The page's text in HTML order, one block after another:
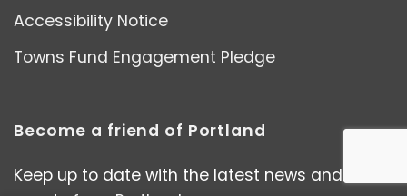
Accessibility Notice
Towns Fund Engagement Pledge
Become a friend of Portland
Keep up to date with the latest news and